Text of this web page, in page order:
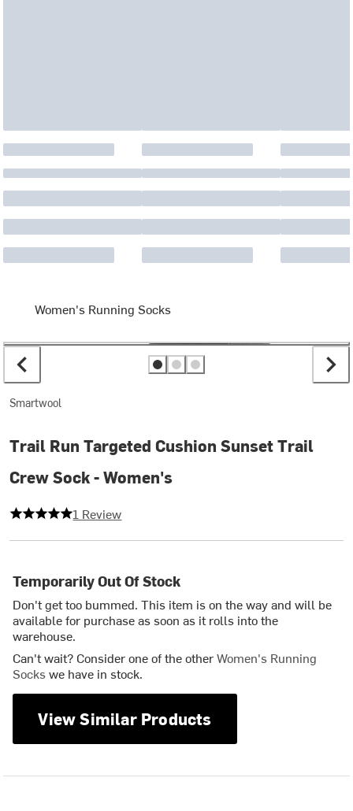
Women's Running Socks
Smartwool
Trail Run Targeted Cushion Sunset Trail
Crew Sock - Women's
5 out of 5 stars
1 Review
Temporarily Out Of Stock
Don't get too bummed. This item is on the way and will be
available for purchase as soon as it rolls into the
warehouse.
Can't wait? Consider one of the otherWomen's Running
Sockswe have in stock.
View Similar Products